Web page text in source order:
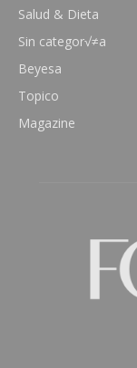
Salud & Dieta
Sin categor√≠a
Beyesa
Topico
Magazine